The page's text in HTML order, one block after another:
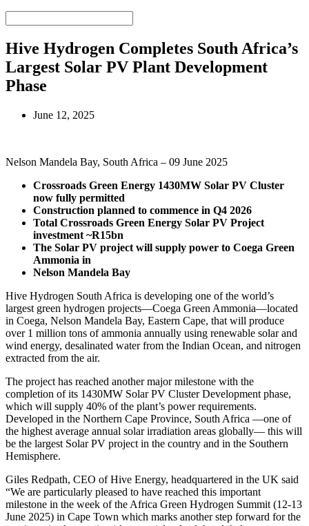
Hive Hydrogen Completes South Africa’s
Largest Solar PV Plant Development
Phase
June 12, 2025
Nelson Mandela Bay, South Africa – 09 June 2025
Crossroads Green Energy 1430MW Solar PV Cluster
now fully permitted
Construction planned to commence in Q4 2026
Total Crossroads Green Energy Solar PV Project
investment ~R15bn
The Solar PV project will supply power to Coega Green
Ammonia in
Nelson Mandela Bay
Hive Hydrogen South Africa is developing one of the world’s
largest green hydrogen projects—Coega Green Ammonia—located
in Coega, Nelson Mandela Bay, Eastern Cape, that will produce
over 1 million tons of ammonia annually using renewable solar and
wind energy, desalinated water from the Indian Ocean, and nitrogen
extracted from the air.
The project has reached another major milestone with the
completion of its 1430MW Solar PV Cluster Development phase,
which will supply 40% of the plant’s power requirements.
Developed in the Northern Cape Province, South Africa —one of
the highest average annual solar irradiation areas globally— this will
be the largest Solar PV project in the country and in the Southern
Hemisphere.
Giles Redpath, CEO of Hive Energy, headquartered in the UK said
“We are particularly pleased to have reached this important
milestone in the week of the Africa Green Hydrogen Summit (12-13
June 2025) in Cape Town which marks another step forward for the